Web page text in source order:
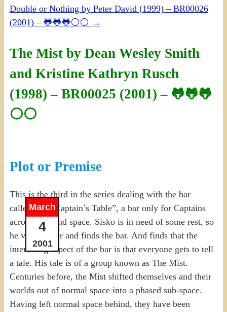
Double or Nothing by Peter David (1999) – BR00026
(2001) – 🐸🐸🐸⚪⚪ →
The Mist by Dean Wesley Smith
and Kristine Kathryn Rusch
(1998) – BR00025 (2001) – 🐸🐸🐸
⚪⚪
March
4
2001
Plot or Premise
This is the third in the series dealing with the bar
called “The Captain’s Table”, a bar only for Captains
across time and space. Sisko is in need of some rest, so
he visits Bajor and finds the bar. And finds that the
interesting aspect of the bar is that everyone gets to tell
a tale. His tale is of a group known as The Mist.
Centuries before, the Mist shifted themselves and their
worlds out of normal space into a phased sub-space.
Having left normal space behind, they have been